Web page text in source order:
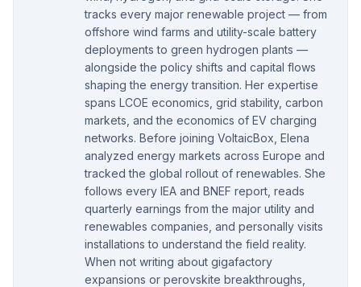
tracks every major renewable project — from
offshore wind farms and utility-scale battery
deployments to green hydrogen plants —
alongside the policy shifts and capital flows
shaping the energy transition. Her expertise
spans LCOE economics, grid stability, carbon
markets, and the economics of EV charging
networks. Before joining VoltaicBox, Elena
analyzed energy markets across Europe and
tracked the global rollout of renewables. She
follows every IEA and BNEF report, reads
quarterly earnings from the major utility and
renewables companies, and personally visits
installations to understand the field reality.
When not writing about gigafactory
expansions or perovskite breakthroughs,